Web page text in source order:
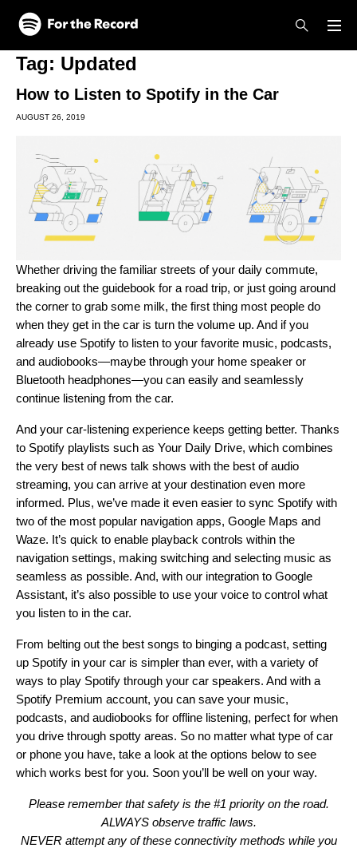
Skip to main content
Skip to footer
Tag: Updated
How to Listen to Spotify in the Car
AUGUST 26, 2019
Whether driving the familiar streets of your daily commute,
breaking out the guidebook for a road trip, or just going around
the corner to grab some milk, the first thing most people do
when they get in the car is turn the volume up. And if you
already use Spotify to listen to your favorite music, podcasts,
and audiobooks—maybe through your home speaker or
Bluetooth headphones—you can easily and seamlessly
continue listening from the car.
And your car-listening experience keeps getting better. Thanks
to Spotify playlists such as Your Daily Drive, which combines
the very best of news talk shows with the best of audio
streaming, you can arrive at your destination even more
informed. Plus, we’ve made it even easier to sync Spotify with
two of the most popular navigation apps, Google Maps and
Waze. It’s quick to enable playback controls within the
navigation settings, making switching and selecting music as
seamless as possible. And, with our integration to Google
Assistant, it’s also possible to use your voice to control what
you listen to in the car.
From belting out the best songs to binging a podcast, setting
up Spotify in your car is simpler than ever, with a variety of
ways to play Spotify through your car speakers. And with a
Spotify Premium account, you can save your music,
podcasts, and audiobooks for offline listening, perfect for when
you drive through spotty areas. So no matter what type of car
or phone you have, take a look at the options below to see
which works best for you. Soon you’ll be well on your way.
Please remember that safety is the #1 priority on the road.
ALWAYS observe traffic laws.
NEVER attempt any of these connectivity methods while you